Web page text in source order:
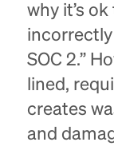
why it’s
SOC 2.”
lined,
creates
and